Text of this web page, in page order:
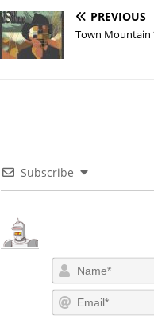
PREVIOUS
Town Mountain
Subscribe